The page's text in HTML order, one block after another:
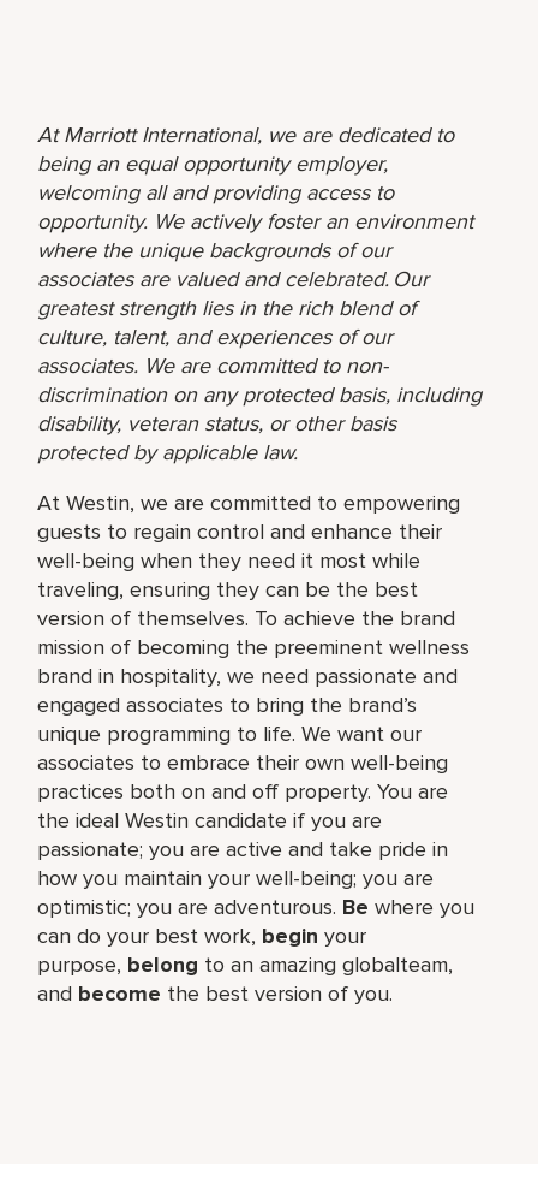
At Marriott International, we are dedicated to
being an equal opportunity employer,
welcoming all and providing access to
opportunity. We actively foster an environment
where the unique backgrounds of our
associates are valued and celebrated. Our
greatest strength lies in the rich blend of
culture, talent, and experiences of our
associates. We are committed to non-
discrimination on any protected basis, including
disability, veteran status, or other basis
protected by applicable law.
At Westin, we are committed to empowering
guests to regain control and enhance their
well-being when they need it most while
traveling, ensuring they can be the best
version of themselves. To achieve the brand
mission of becoming the preeminent wellness
brand in hospitality, we need passionate and
engaged associates to bring the brand’s
unique programming to life. We want our
associates to embrace their own well-being
practices both on and off property. You are
the ideal Westin candidate if you are
passionate; you are active and take pride in
how you maintain your well-being; you are
optimistic; you are adventurous. Be where you
can do your best work,​ begin your
purpose, belong to an amazing global​team,
and become the best version of you.